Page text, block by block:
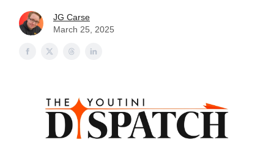
JG Carse
March 25, 2025